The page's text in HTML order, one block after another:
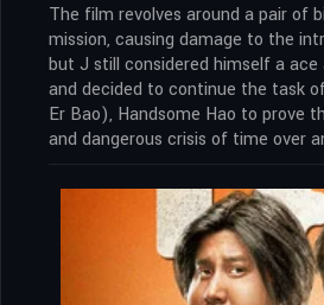
The film revolves around a pair of
mission, causing damage to the
but J still considered himself a
and decided to continue the task
Er Bao), Handsome Hao to prove
and dangerous crisis of time over